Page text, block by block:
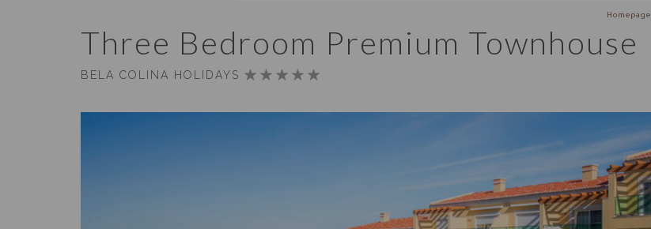
Homepage
Three Bedroom Premium Townhouse
BELA COLINA HOLIDAYS